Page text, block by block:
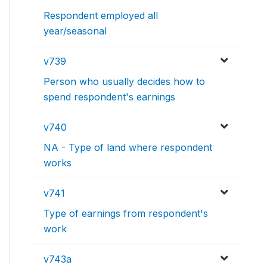
Respondent employed all
year/seasonal
v739
Person who usually decides how to
spend respondent's earnings
v740
NA - Type of land where respondent
works
v741
Type of earnings from respondent's
work
v743a